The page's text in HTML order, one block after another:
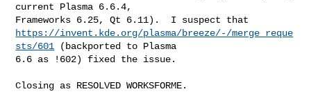
current Plasma 6.6.4,
https://invent.kde.org/plasma/breeze/-/merge_reque
sts/601 (backported to Plasma
6.6 as !602) fixed the issue.
Closing as RESOLVED WORKSFORME.